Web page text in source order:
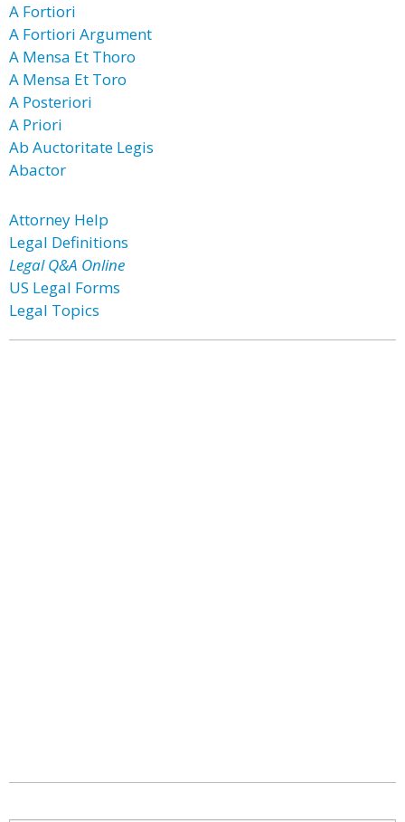
A Fortiori
A Fortiori Argument
A Mensa Et Thoro
A Mensa Et Toro
A Posteriori
A Priori
Ab Auctoritate Legis
Abactor
Attorney Help
Legal Definitions
Legal Q&A Online
US Legal Forms
Legal Topics